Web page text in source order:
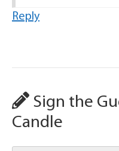
Reply
Sign the
Candle